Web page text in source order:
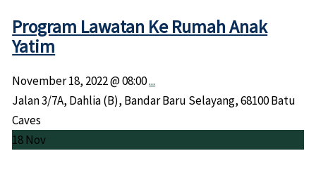
Program Lawatan Ke Rumah Anak
Yatim
November 18, 2022 @08:00...
Jalan 3/7A, Dahlia (B), Bandar Baru Selayang, 68100 Batu
Caves
18 Nov